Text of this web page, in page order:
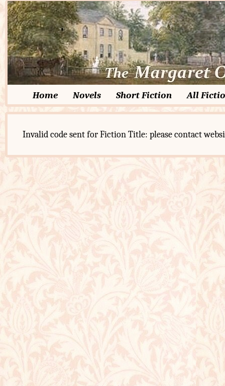
Home Novels Short Fiction All
Invalid code sent for Fiction Title: please contact